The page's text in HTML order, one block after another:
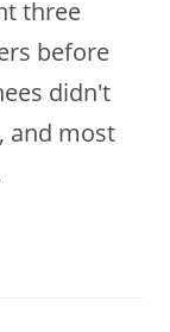
three
before
didn't
and most